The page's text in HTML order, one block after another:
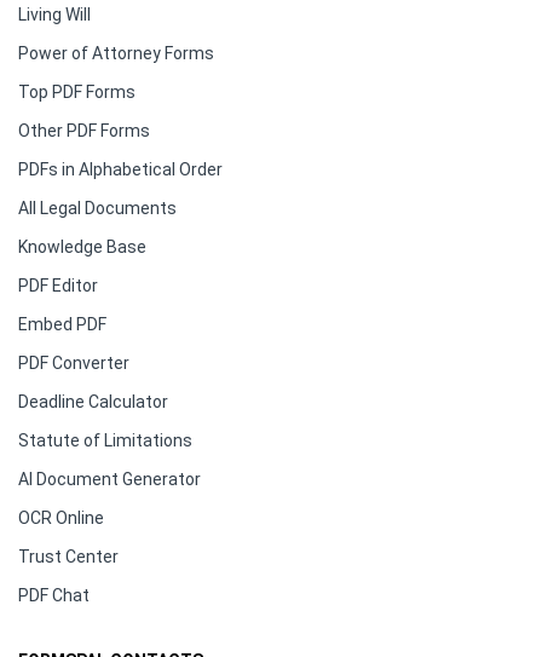
Living Will
Power of Attorney Forms
Top PDF Forms
Other PDF Forms
PDFs in Alphabetical Order
All Legal Documents
Knowledge Base
PDF Editor
Embed PDF
PDF Converter
Deadline Calculator
Statute of Limitations
AI Document Generator
OCR Online
Trust Center
PDF Chat